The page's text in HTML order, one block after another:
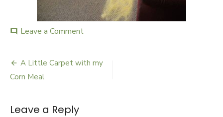
comment Leave a Comment
Post
A Little Carpet with my
Corn Meal
Leave a Reply